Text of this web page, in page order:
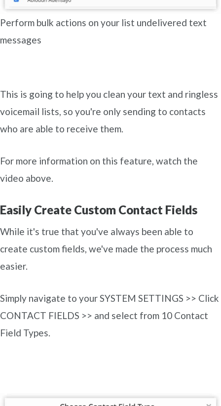
Perform bulk actions on your list undelivered text
messages
This is going to help you clean your text and ringless
voicemail lists, so you're only sending to contacts
who are able to receive them.
For more information on this feature, watch the
video above.
Easily Create Custom Contact Fields
While it's true that you've always been able to
create custom fields, we've made the process much
easier.
Simply navigate to your SYSTEM SETTINGS >> Click
CONTACT FIELDS >> and select from 10 Contact
Field Types.